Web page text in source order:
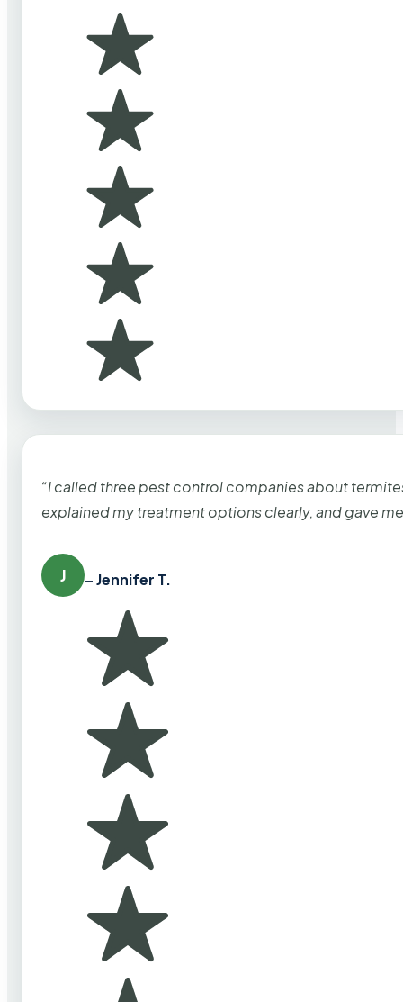
“I called three pest control companies about
explained my treatment options clearly, and gave
J – Jennifer T.